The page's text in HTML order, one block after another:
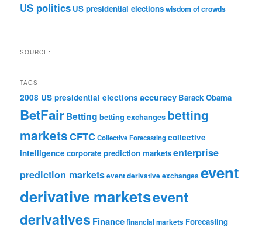
US politics US presidential electionswisdom of crowds
SOURCE:
TAGS
2008 US presidential elections accuracy Barack Obama
BetFairBetting betting exchanges betting
marketsCFTCCollective Forecastingcollective
intelligence corporate prediction marketsenterprise
prediction marketsevent derivative exchanges event
derivative marketsevent
derivatives Financefinancial markets Forecasting